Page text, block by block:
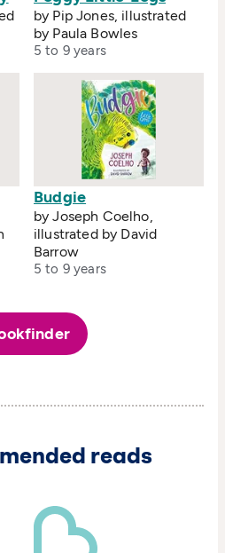
by Pip Jones, illustrated
by Paula Bowles
5 to 9 years
Budgie
by Joseph Coelho,
illustrated by David
Barrow
5 to 9 years
reads